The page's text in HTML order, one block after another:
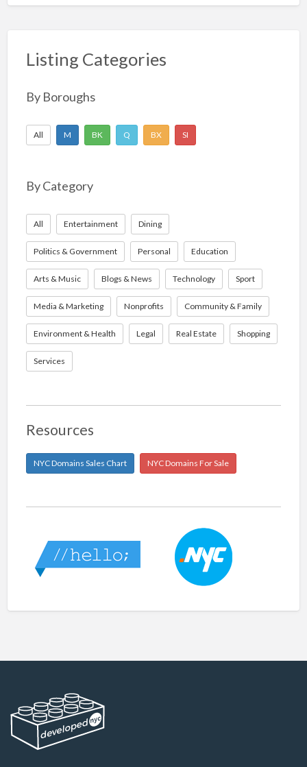
Listing Categories
By Boroughs
All M BK Q BX SI
By Category
All Entertainment Dining
Politics & Government Personal Education
Arts & Music Blogs & News Technology Sport
Media & Marketing Nonprofits Community & Family
Environment & Health Legal Real Estate Shopping
Services
Resources
NYC Domains Sales Chart NYC Domains For Sale